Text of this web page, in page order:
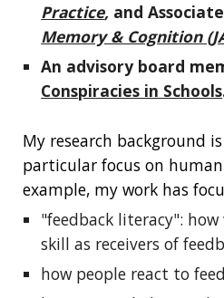
Practice, and
Memory & Cognition
An advisory board
Conspiracies in Schools
My research background
particular focus on
example, my work has
"feedback literacy":
skill as receivers of
how people react to